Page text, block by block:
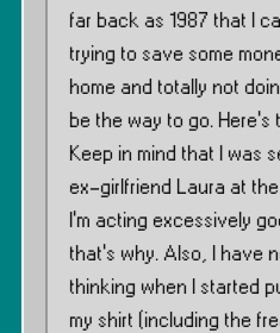
far back as 1987 that I
trying to save some
home and totally not
be the way to go.
Keep in mind that I was
ex-girlfriend Laura at
I’m acting excessively
that’s why. Also, I have
thinking when I started
my shirt (including the